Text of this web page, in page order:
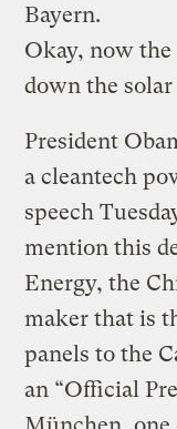
Bayern.
Okay, now
down the
President
a cleantech
speech
mention this
Energy, the
maker that is
panels to the
an “Official